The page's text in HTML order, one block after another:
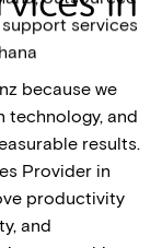
because we
technology, and
results.
Provider in
productivity
and